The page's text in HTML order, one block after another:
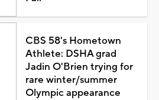
CBS 58's Hometown
Athlete: DSHA grad
Jadin O'Brien trying for
rare winter/summer
Olympic appearance